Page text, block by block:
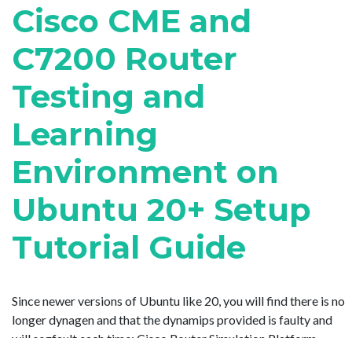
Cisco CME and
C7200 Router
Testing and
Learning
Environment on
Ubuntu 20+ Setup
Tutorial Guide
Since newer versions of Ubuntu like 20, you will find there is no
longer dynagen and that the dynamips provided is faulty and